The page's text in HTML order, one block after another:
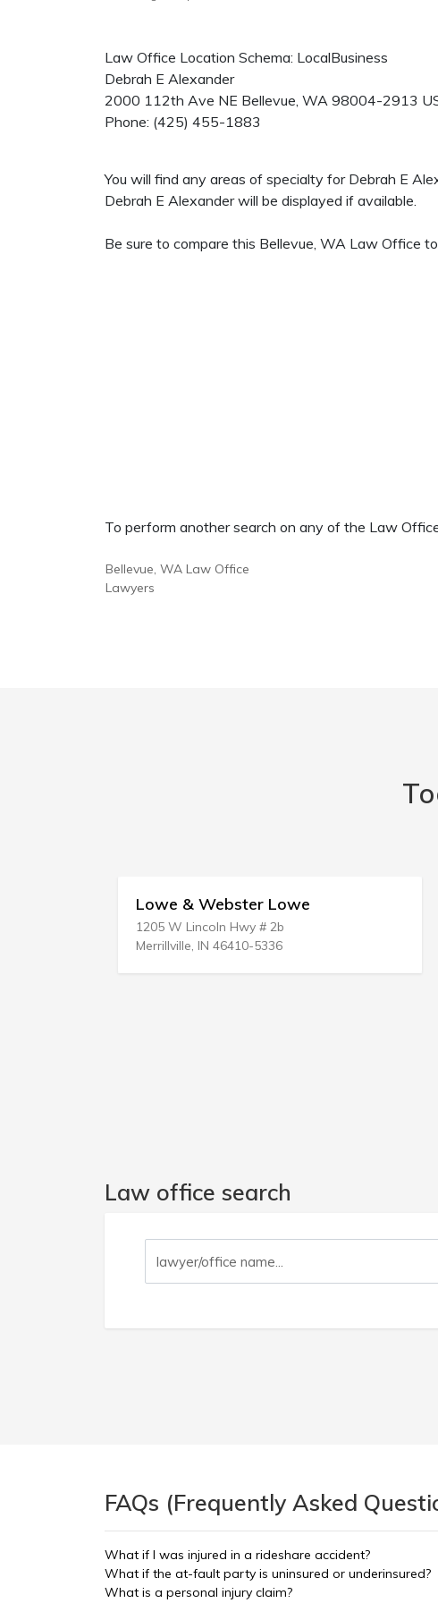
Law Office Location Schema: LocalBusiness
Debrah E Alexander
2000 112th Ave NE Bellevue, WA 98004-2913
Phone: (425) 455-1883
You will find any areas of specialty for Debrah E
Debrah E Alexander will be displayed if available.
Be sure to compare this Bellevue, WA Law Office
To perform another search on any of the Law
Bellevue, WA Law Office
Lawyers
Lowe & Webster Lowe
1205 W Lincoln Hwy # 2b
Merrillville, IN 46410-5336
Law office search
FAQs (Frequently Asked
What if I was injured in a rideshare accident?
What if the at-fault party is uninsured or underinsured?
What is a personal injury claim?